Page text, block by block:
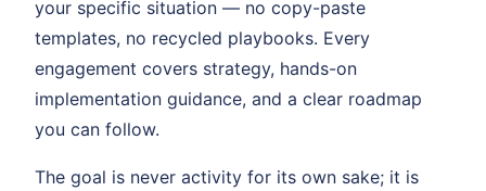
your specific situation — no copy-paste
templates, no recycled playbooks. Every
engagement covers strategy, hands-on
implementation guidance, and a clear roadmap
you can follow.
The goal is never activity for its own sake; it is